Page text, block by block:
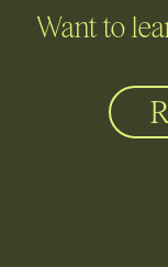
Want to